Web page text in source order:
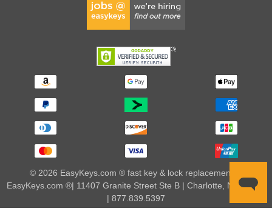
© 2026 EasyKeys.com ® fast key & lock replacements |
EasyKeys.com ®| 11407 Granite Street Ste B | Charlotte, NC 28273
| 877.839.5397